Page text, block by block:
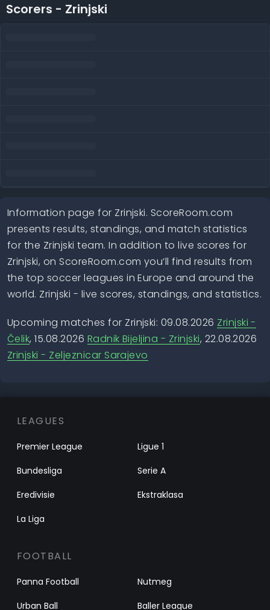
Scorers - Zrinjski
Information page for Zrinjski. ScoreRoom.com
presents results, standings, and match statistics
for the Zrinjski team. In addition to live scores for
Zrinjski, on ScoreRoom.com you’ll find results from
the top soccer leagues in Europe and around the
world. Zrinjski - live scores, standings, and statistics.
Upcoming matches for Zrinjski: 09.08.2026 Zrinjski -
Čelik, 15.08.2026 Radnik Bijeljina - Zrinjski, 22.08.2026
Zrinjski - Zeljeznicar Sarajevo
LEAGUES
Premier League
Ligue 1
Bundesliga
Serie A
Eredivisie
Ekstraklasa
La Liga
FOOTBALL
Panna Football
Nutmeg
Urban Ball
Baller League